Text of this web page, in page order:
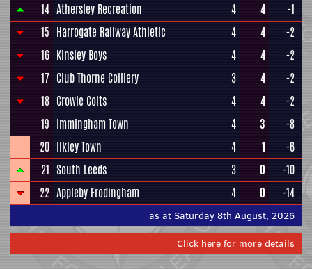
14 Athersley Recreation 4 4
-1
15 Harrogate Railway Athletic 4 4
-2
16 Kinsley Boys 4 4
-2
17 Club Thorne Colliery 3 4
-2
18 Crowle Colts 4 4
-2
19 Immingham Town 4 3
-8
20 Ilkley Town 4 1
-6
21 South Leeds 3 0
-10
22 Appleby Frodingham 4 0 -14
as at Saturday 8th August, 2026
Click here for more details